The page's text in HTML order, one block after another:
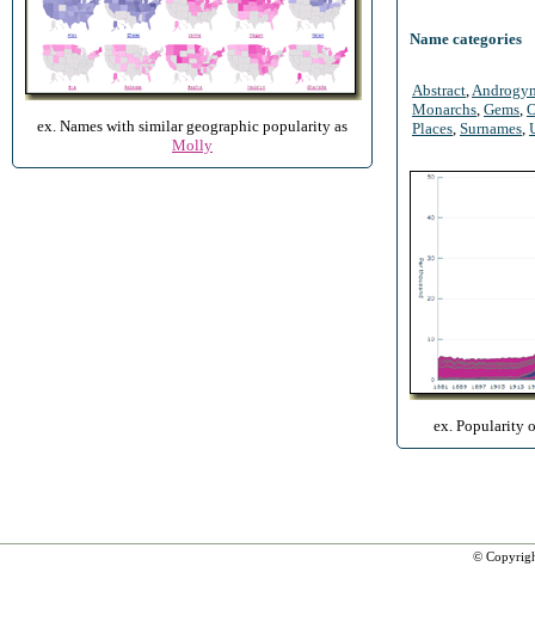
ex. Names with similar geographic popularity as
Molly
Name categories
Abstract
Monarchs Gems
Places Surnames
ex. Popularity
©